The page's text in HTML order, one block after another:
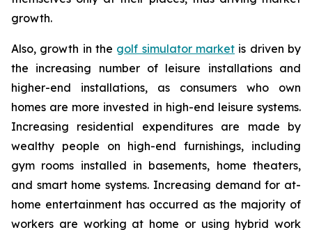
growth.
Also, growth in the golf simulator market is driven by
the increasing number of leisure installations and
higher-end installations, as consumers who own
homes are more invested in high-end leisure systems.
Increasing residential expenditures are made by
wealthy people on high-end furnishings, including
gym rooms installed in basements, home theaters,
and smart home systems. Increasing demand for at-
home entertainment has occurred as the majority of
workers are working at home or using hybrid work